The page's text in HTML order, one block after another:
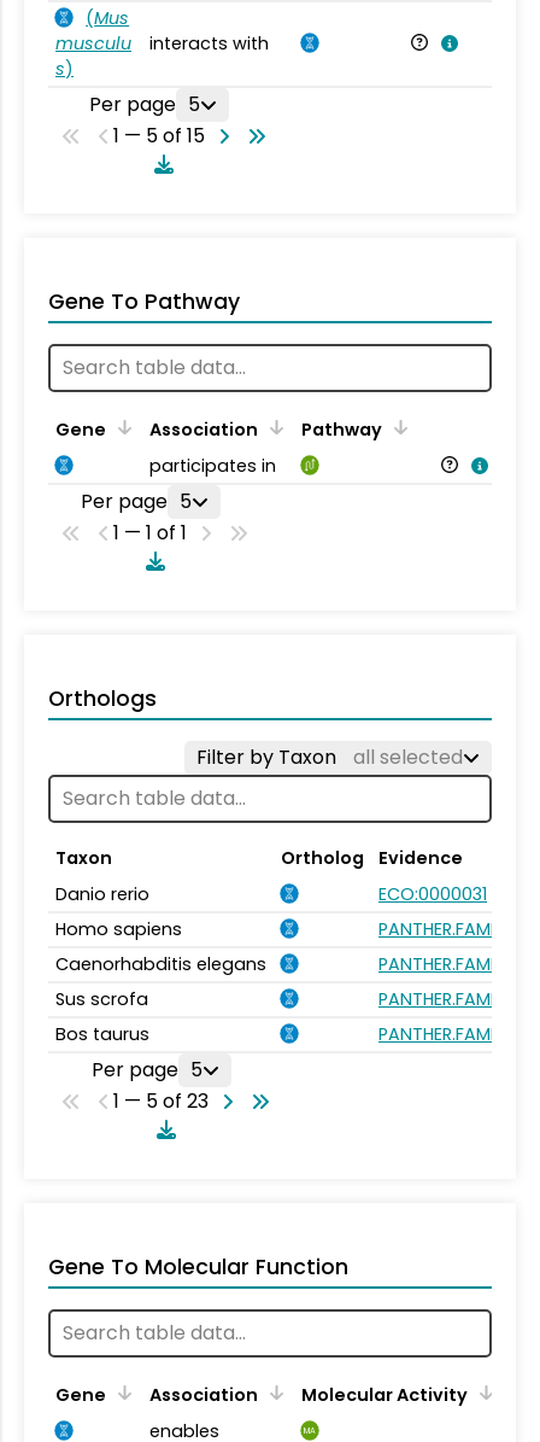
(Mus
musculu
s)
interacts with
Per page 5
1 — 5 of 15
Gene To Pathway
Gene Association
Pathway
participates in
Per page 5
1 — 1 of 1
Orthologs
Filter by Taxon all selected
Taxon Ortholog
Evidence
Danio rerio
ECO:0000031
Homo sapiens
Caenorhabditis elegans
Sus scrofa
Bos taurus
Per page 5
1 — 5 of 23
Gene To Molecular Function
Gene Association
Molecular Activity
enables
MA